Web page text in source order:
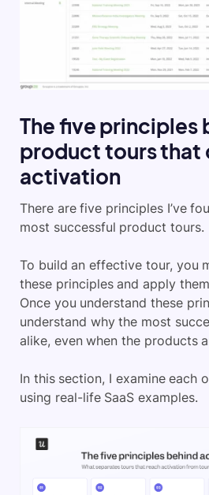
The five principles
product tours that
activation
There are five principles I’ve
most successful product tours.
To build an effective tour, you
these principles and apply
Once you understand these
understand why the most
alike, even when the products
In this section, I examine each
using real-life SaaS examples.